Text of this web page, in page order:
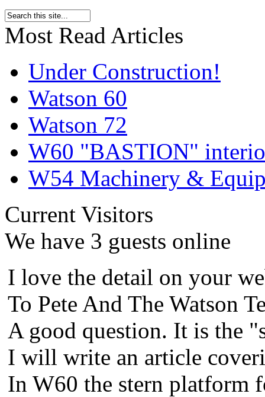
Most Read Articles
Under Construction!
Watson 60
Watson 72
W60 "BASTION"
W54 Machinery &
Current Visitors
We have 3 guests online
I love the detail on your
To Pete And The Watson
A good question. It is the
I will write an article
In W60 the stern platform